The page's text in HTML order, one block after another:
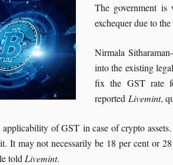
The government
exchequer due to
Nirmala
into the existing
fix the GST rate
reported Livemint,
applicability of GST in case of crypto
It may not necessarily be 18 per cent or
told Livemint.